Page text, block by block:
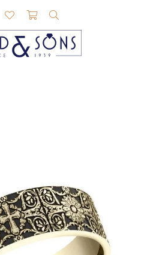
TOGGLE MY ACCOUNT MENU
TOGGLE MY WISHLIST
TOGGLE SHOPPING